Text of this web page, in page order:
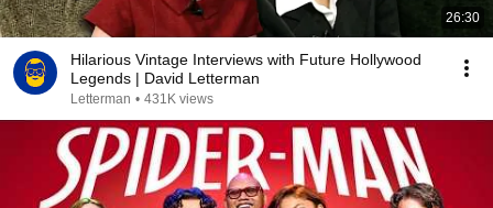
26:30
Hilarious Vintage Interviews with Future Hollywood
Legends | David Letterman
Letterman • 431K views